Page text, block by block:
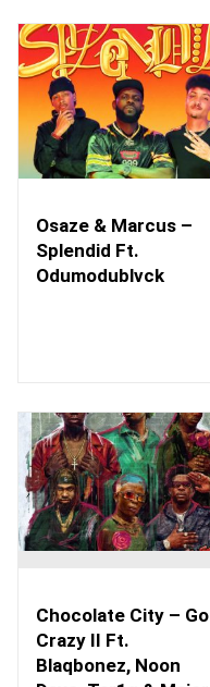
Osaze & Marcus –
Splendid Ft.
Odumodublvck
Chocolate City – Go
Crazy II Ft.
Blaqbonez, Noon